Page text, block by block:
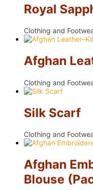
Royal
Clothing and
Afghan
Clothing and
Silk Scarf
Clothing and
Afghan
Blouse